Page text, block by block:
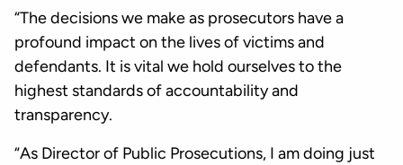
“The decisions we make as prosecutors have a
profound impact on the lives of victims and
defendants. It is vital we hold ourselves to the
highest standards of accountability and
transparency.
“As Director of Public Prosecutions, I am doing just